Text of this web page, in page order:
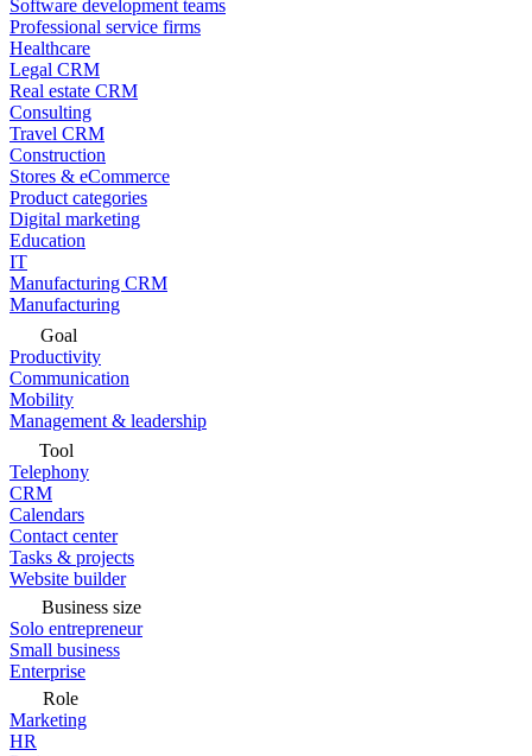
Software development teams
Professional service firms
Healthcare
Legal CRM
Real estate CRM
Consulting
Travel CRM
Construction
Stores & eCommerce
Product categories
Digital marketing
Education
IT
Manufacturing CRM
Manufacturing
Goal
Productivity
Communication
Mobility
Management & leadership
Tool
Telephony
CRM
Calendars
Contact center
Tasks & projects
Website builder
Business size
Solo entrepreneur
Small business
Enterprise
Role
Marketing
HR